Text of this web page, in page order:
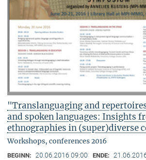
"Translanguaging and
and spoken languages: Insights
ethnographies in (super)diverse
Workshops, conferences 2016
BEGINN: 20.06.2016 09:00 ENDE: